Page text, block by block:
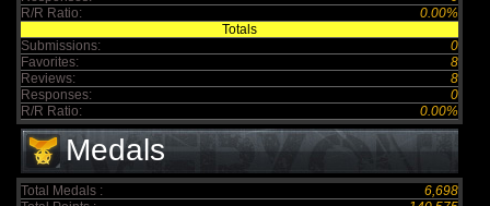
R/R Ratio:
0.00%
Totals
Submissions:
0
Favorites:
8
Reviews:
8
Responses:
0
R/R Ratio:
0.00%
Medals
Total Medals :
6,698